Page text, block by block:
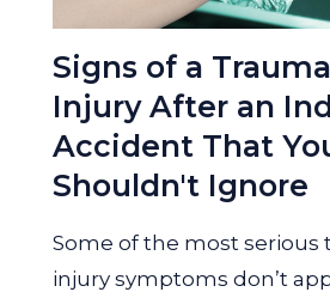
Signs of a
Injury After an
Accident That
Shouldn't Ignore
Some of the most serious
injury symptoms don’t